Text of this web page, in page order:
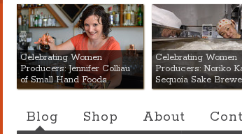
Umami Mart
Celebrating Women
Producers: Jennifer Colliau
of Small Hand Foods
Celebrating Women
Producers: Noriko
Sequoia Sake
Blog Shop About